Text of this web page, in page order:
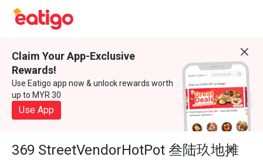
Claim Your App-Exclusive
Rewards!
Use Eatigo app now & unlock rewards worth
up to MYR 30
Use App
369 StreetVendorHotPot 叁陆玖地摊